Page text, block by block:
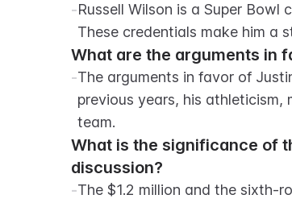
-Russell Wilson is a Super Bowl
These credentials make him a
What are the arguments in
-The arguments in favor of
previous years, his
team.
What is the significance of
discussion?
-The $1.2 million and the sixth-